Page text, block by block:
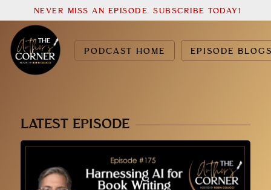
PODCAST HOME EPISODE
NEVER MISS AN EPISODE. SUBSCRIBE TODAY!
LATEST EPISODE